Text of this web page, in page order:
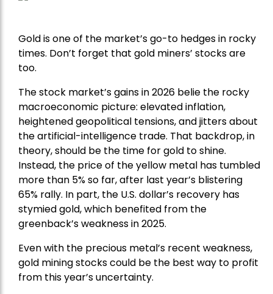
Gold is one of the market’s go-to hedges in rocky
times. Don’t forget that gold miners’ stocks are
too.
The stock market’s gains in 2026 belie the rocky
macroeconomic picture: elevated inflation,
heightened geopolitical tensions, and jitters about
the artificial-intelligence trade. That backdrop, in
theory, should be the time for gold to shine.
Instead, the price of the yellow metal has tumbled
more than 5% so far, after last year’s blistering
65% rally. In part, the U.S. dollar’s recovery has
stymied gold, which benefited from the
greenback’s weakness in 2025.
Even with the precious metal’s recent weakness,
gold mining stocks could be the best way to profit
from this year’s uncertainty.